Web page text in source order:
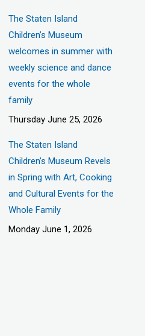
The Staten Island
Children’s Museum
welcomes in summer with
weekly science and dance
events for the whole
family
Thursday June 25, 2026
The Staten Island
Children’s Museum Revels
in Spring with Art, Cooking
and Cultural Events for the
Whole Family
Monday June 1, 2026